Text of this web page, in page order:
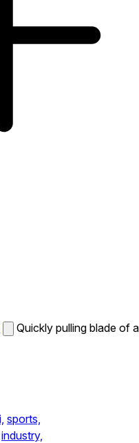
Quickly pulling blade of a
sports,
industry,